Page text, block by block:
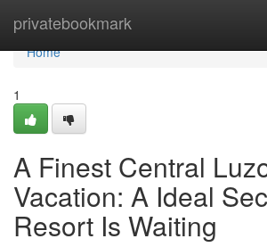
privatebookmark
Home
Home
1
A Finest Central
Vacation: A Ideal
Resort Is Waiting